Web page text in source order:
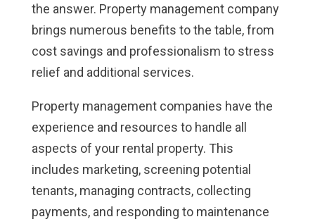
the answer. Property management company
brings numerous benefits to the table, from
cost savings and professionalism to stress
relief and additional services.
Property management companies have the
experience and resources to handle all
aspects of your rental property. This
includes marketing, screening potential
tenants, managing contracts, collecting
payments, and responding to maintenance